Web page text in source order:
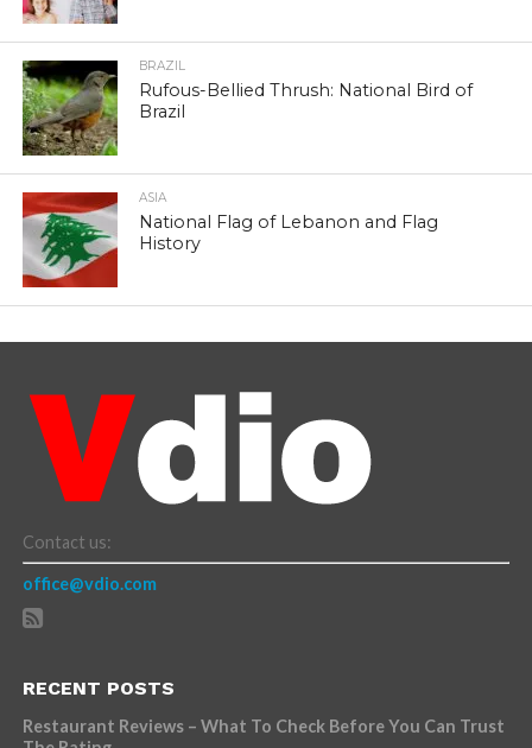
BRAZIL
Rufous-Bellied Thrush: National Bird of
Brazil
ASIA
National Flag of Lebanon and Flag
History
Contact us:
office@vdio.com
RECENT POSTS
Restaurant Reviews – What To Check Before You Can Trust